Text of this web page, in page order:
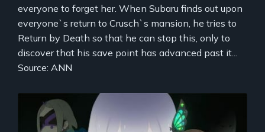
everyone to forget her. When Subaru finds out upon
everyone`s return to Crusch`s mansion, he tries to
Return by Death so that he can stop this, only to
discover that his save point has advanced past it...
Source: ANN